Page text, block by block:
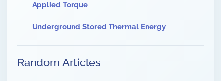
Applied Torque
Underground Stored Thermal Energy
Random Articles